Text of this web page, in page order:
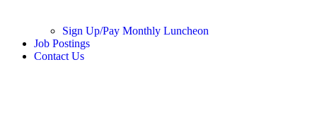
Sign Up/Pay Monthly Luncheon
Job Postings
Contact Us